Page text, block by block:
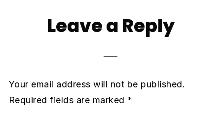
Leave a Reply
Your email address will not be published.
Required fields are marked *